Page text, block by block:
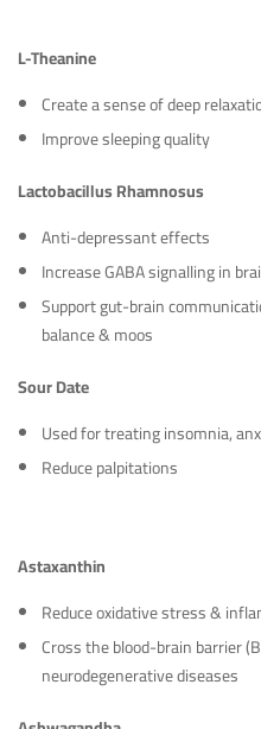
L-Theanine
Create a sense of deep
Improve sleeping quality
Lactobacillus Rhamnosus
Anti-depressant effects
Increase GABA signalling in
Support gut-brain
balance & moos
Sour Date
Used for treating insomnia,
Reduce palpitations
Astaxanthin
Reduce oxidative stress &
Cross the blood-brain barrier
neurodegenerative diseases